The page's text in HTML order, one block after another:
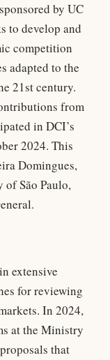
by UC
to develop and
competition
adapted to the
21st century.
from
in DCI’s
2024. This
Domingues,
of São Paulo,
extensive
for reviewing
In 2024,
at the Ministry
that